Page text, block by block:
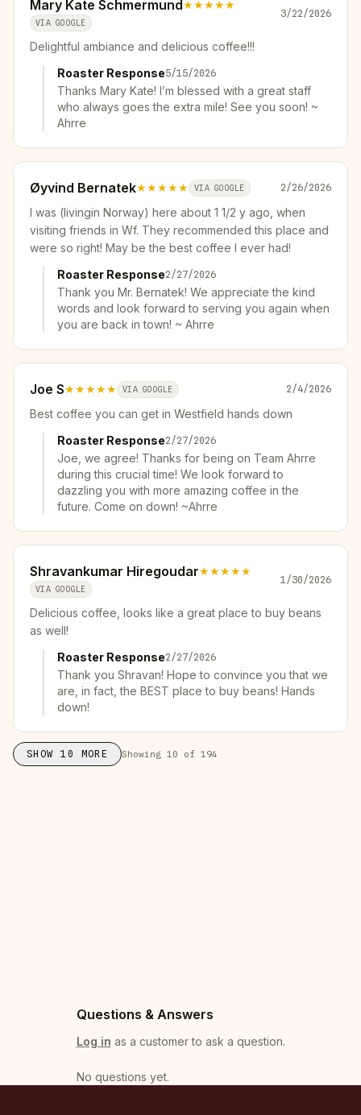
Mary Kate Schmermund ★★★★★
VIA GOOGLE
3/22/2026
Delightful ambiance and delicious coffee!!!
Roaster Response5/15/2026
Thanks Mary Kate! I’m blessed with a great staff
who always goes the extra mile! See you soon! ~
Ahrre
Øyvind Bernatek★★★★★ VIA GOOGLE 2/26/2026
I was (livingin Norway) here about 1 1/2 y ago, when
visiting friends in Wf. They recommended this place and
were so right! May be the best coffee I ever had!
Roaster Response2/27/2026
Thank you Mr. Bernatek! We appreciate the kind
words and look forward to serving you again when
you are back in town! ~ Ahrre
Joe S★★★★★ VIA GOOGLE 2/4/2026
Best coffee you can get in Westfield hands down
Roaster Response2/27/2026
Joe, we agree! Thanks for being on Team Ahrre
during this crucial time! We look forward to
dazzling you with more amazing coffee in the
future. Come on down! ~Ahrre
Shravankumar Hiregoudar★★★★★
VIA GOOGLE
1/30/2026
Delicious coffee, looks like a great place to buy beans
as well!
Roaster Response2/27/2026
Thank you Shravan! Hope to convince you that we
are, in fact, the BEST place to buy beans! Hands
down!
SHOW10 MORE Showing10 of194
Questions & Answers
Log in as a customer to ask a question.
No questions yet.